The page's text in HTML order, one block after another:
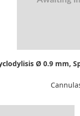
Ø 0.9 mm,